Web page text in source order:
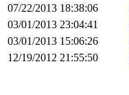
07/22/2013 18:38:06
03/01/2013 23:04:41
03/01/2013 15:06:26
12/19/2012 21:55:50